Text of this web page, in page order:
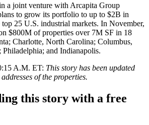
a joint venture with Arcapita Group
to grow its portfolio to up to $2B in
top 25 U.S. industrial markets. In November,
$800M of properties over 7M SF in 18
Charlotte, North Carolina; Columbus,
and Indianapolis.
A.M. ET: This story has been updated
of the properties.
this story with a free